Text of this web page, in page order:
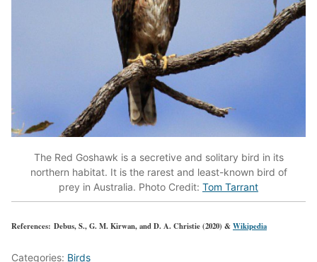
The Red Goshawk is a secretive and solitary bird in its
northern habitat. It is the rarest and least-known bird of
prey in Australia. Photo Credit: Tom Tarrant
References: Debus, S., G. M. Kirwan, and D. A. Christie (2020) &Wikipedia
Categories: Birds